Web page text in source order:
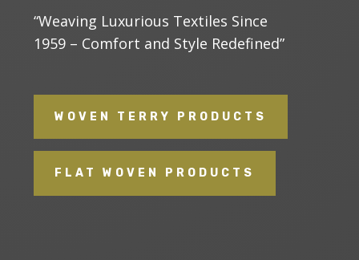
“Weaving Luxurious Textiles Since
1959 – Comfort and Style Redefined”
WOVEN TERRY PRODUCTS
FLAT WOVEN PRODUCTS